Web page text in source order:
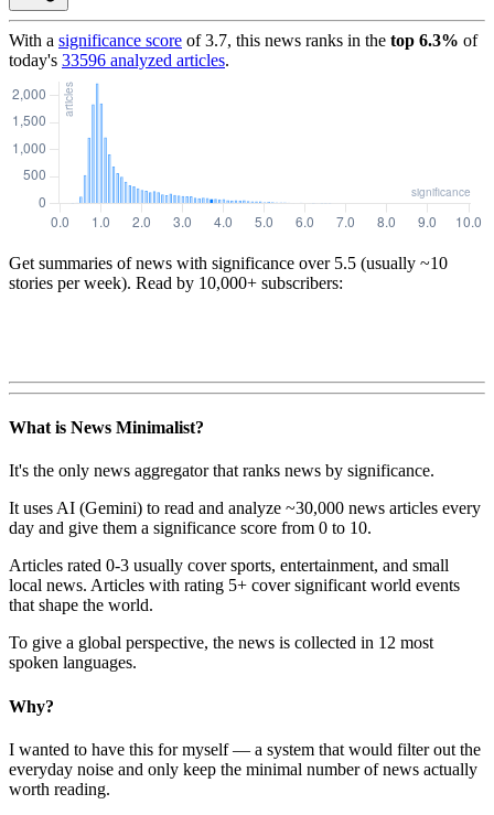
With a significance score of3.7, this news ranks in the top 6.3% of
today's 33596 analyzed articles.
Get summaries of news with significance over 5.5 (usually ~10
stories per week). Read by 10,000+ subscribers:
What is News Minimalist?
It's the only news aggregator that ranks news by significance.
It uses AI (Gemini) to read and analyze ~30,000 news articles every
day and give them a significance score from 0 to 10.
Articles rated 0-3 usually cover sports, entertainment, and small
local news. Articles with rating 5+ cover significant world events
that shape the world.
To give a global perspective, the news is collected in 12 most
spoken languages.
Why?
I wanted to have this for myself — a system that would filter out the
everyday noise and only keep the minimal number of news actually
worth reading.